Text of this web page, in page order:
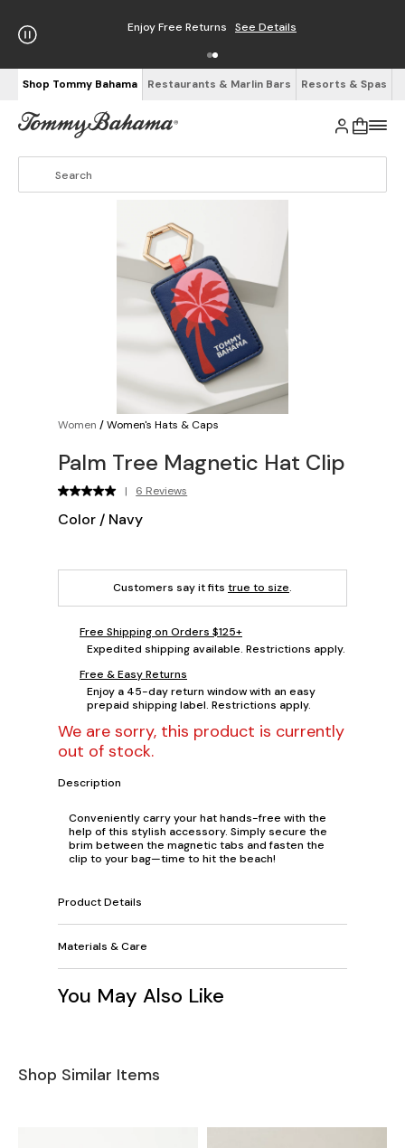
Enjoy Free Returns See Details
Shop Tommy Bahama Restaurants & Marlin Bars Resorts & Spas
Women /Women's Hats & Caps
Palm Tree Magnetic Hat Clip
| 6 Reviews
Color / Navy
Customers say it fits true to size.
Free Shipping on Orders $125+
Expedited shipping available. Restrictions apply.
Free & Easy Returns
Enjoy a 45-day return window with an easy
prepaid shipping label. Restrictions apply.
We are sorry, this product is currently
out of stock.
Description
Conveniently carry your hat hands-free with the
help of this stylish accessory. Simply secure the
brim between the magnetic tabs and fasten the
clip to your bag—time to hit the beach!
Product Details
Materials & Care
You May Also Like
Shop Similar Items